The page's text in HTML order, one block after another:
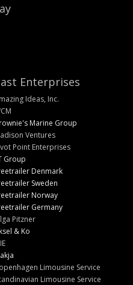
Enterprises
Ideas, Inc.
Marine Group
Ventures
Point Enterprises
Group
Denmark
Sweden
Norway
Germany
Pitzner
& Ko
Limousine Service
Limousine Service